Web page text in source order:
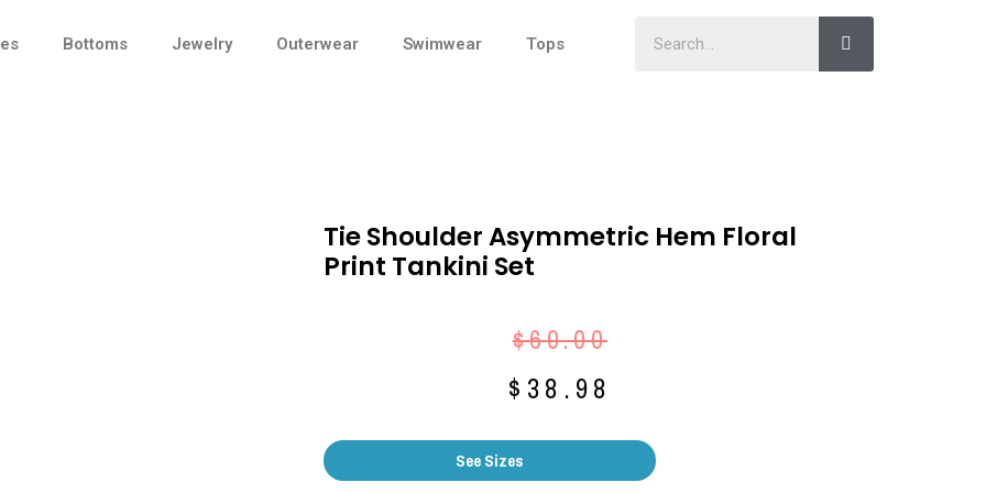
Bottoms Jewelry Outerwear Swimwear Tops
Tie Shoulder Asymmetric Hem Floral
Print Tankini Set
$60.00
$ 38.98
See Sizes